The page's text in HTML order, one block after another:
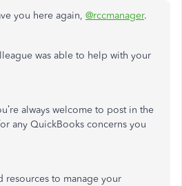
you here again, @rccmanager.
was able to help with your
always welcome to post in the
any QuickBooks concerns you
resources to manage your